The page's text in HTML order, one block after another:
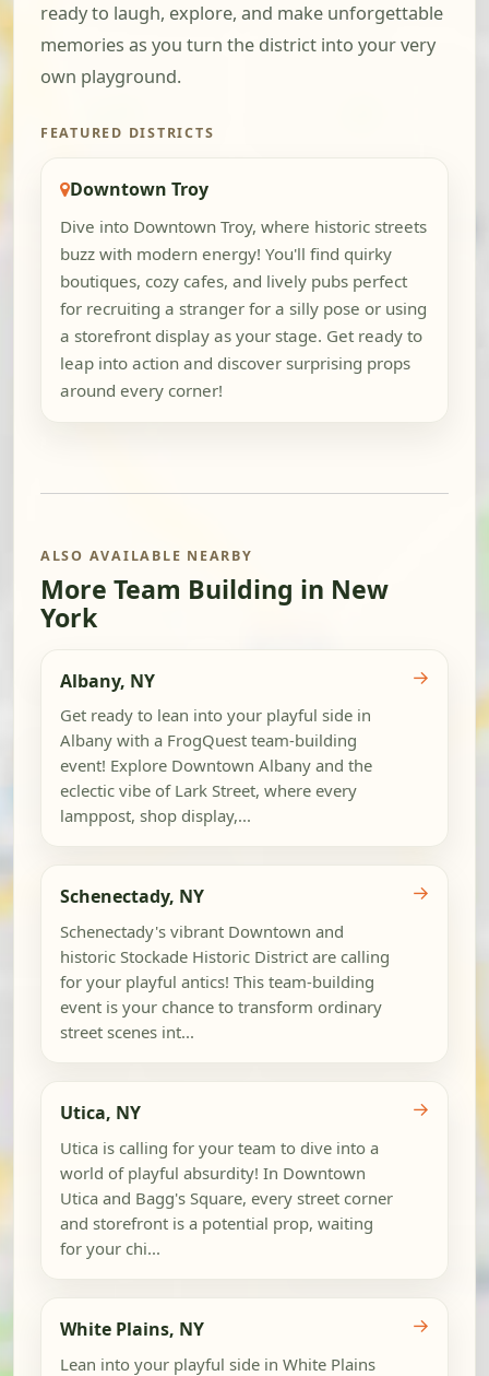
ready to laugh, explore, and make unforgettable
memories as you turn the district into your very
own playground.
FEATURED DISTRICTS
Downtown Troy
Dive into Downtown Troy, where historic streets
buzz with modern energy! You'll find quirky
boutiques, cozy cafes, and lively pubs perfect
for recruiting a stranger for a silly pose or using
a storefront display as your stage. Get ready to
leap into action and discover surprising props
around every corner!
ALSO AVAILABLE NEARBY
More Team Building in New
York
Albany, NY
Get ready to lean into your playful side in
Albany with a FrogQuest team-building
event! Explore Downtown Albany and the
eclectic vibe of Lark Street, where every
lamppost, shop display,...
→
Schenectady, NY
Schenectady's vibrant Downtown and
historic Stockade Historic District are calling
for your playful antics! This team-building
event is your chance to transform ordinary
street scenes int...
→
Utica, NY
Utica is calling for your team to dive into a
world of playful absurdity! In Downtown
Utica and Bagg's Square, every street corner
and storefront is a potential prop, waiting
for your chi...
→
White Plains, NY
Lean into your playful side in White Plains
→